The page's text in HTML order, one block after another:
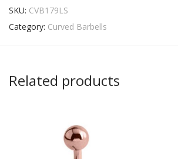
SKU: CVB179LS
Category: Curved Barbells
Related products